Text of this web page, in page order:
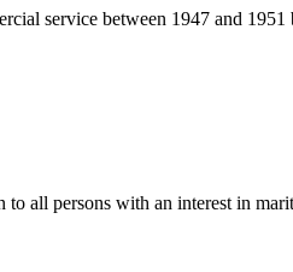
service between 1947 and
all persons with an interest in